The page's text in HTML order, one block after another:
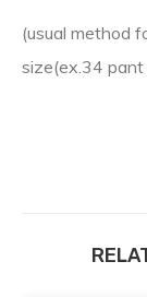
(usual method
size(ex.34